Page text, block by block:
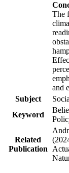
The
and
Subject
Keyword
Related
Publication